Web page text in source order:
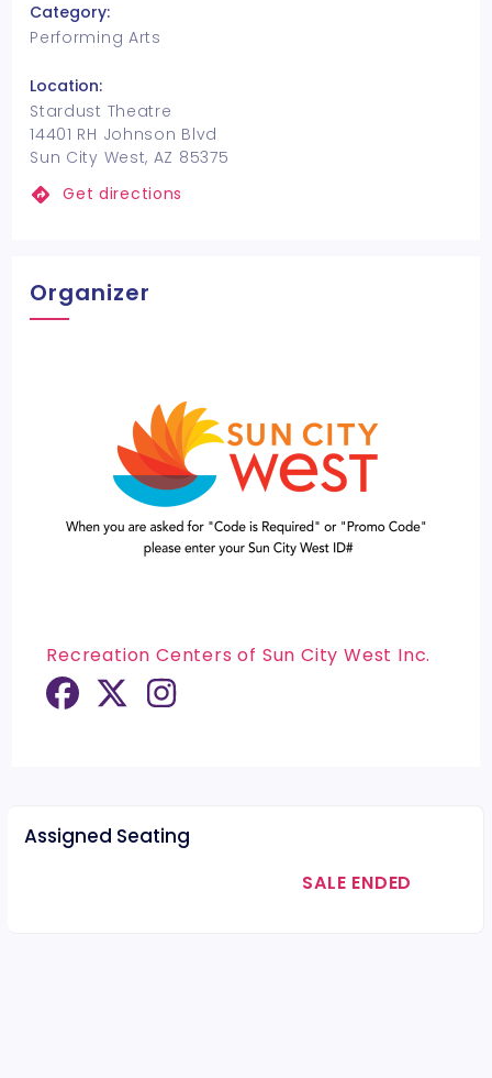
Category:
Performing Arts
Location:
Stardust Theatre
14401 RH Johnson Blvd
Sun City West, AZ 85375
Get directions
Organizer
Recreation Centers of Sun City West Inc.
Assigned Seating
SALE ENDED